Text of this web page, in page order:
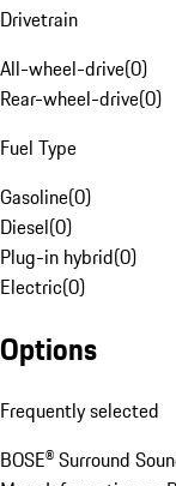
Drivetrain
All-wheel-drive(0)
Rear-wheel-drive(0)
Fuel Type
Gasoline(0)
Diesel(0)
Plug-in hybrid(0)
Electric(0)
Options
Frequently selected
BOSE® Surround